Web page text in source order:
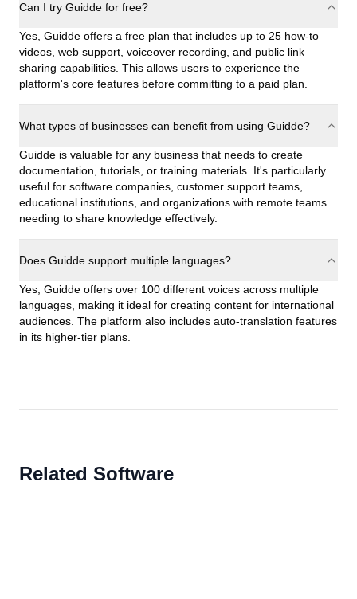
Can I try Guidde for free?
Yes, Guidde offers a free plan that includes up to 25 how-to
videos, web support, voiceover recording, and public link
sharing capabilities. This allows users to experience the
platform's core features before committing to a paid plan.
What types of businesses can benefit from using Guidde?
Guidde is valuable for any business that needs to create
documentation, tutorials, or training materials. It's particularly
useful for software companies, customer support teams,
educational institutions, and organizations with remote teams
needing to share knowledge effectively.
Does Guidde support multiple languages?
Yes, Guidde offers over 100 different voices across multiple
languages, making it ideal for creating content for international
audiences. The platform also includes auto-translation features
in its higher-tier plans.
Related Software